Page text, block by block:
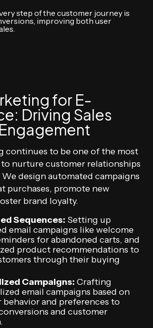
step of the customer journey is
improving both user
for E-
Driving Sales
continues to be one of the most
nurture customer relationships
We design automated campaigns
purchases, promote new
brand loyalty.
Sequences: Setting up
email campaigns like welcome
for abandoned carts, and
product recommendations to
through their buying
Campaigns: Crafting
email campaigns based on
behavior and preferences to
and customer